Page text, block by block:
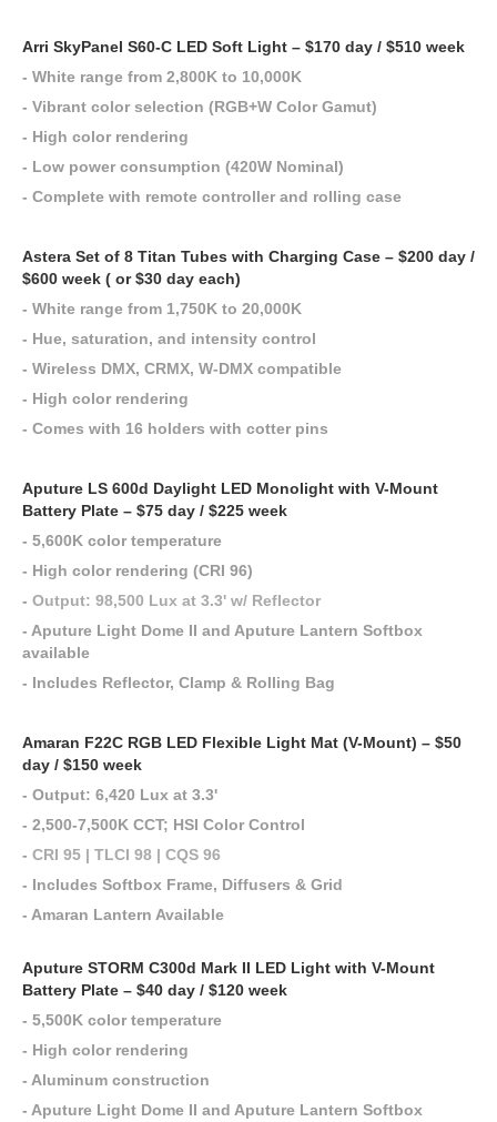
Arri SkyPanel S60-C LED Soft Light – $170 day / $510 week
- White range from 2,800K to 10,000K
- Vibrant color selection (RGB+W Color Gamut)
- High color rendering
- Low power consumption (420W Nominal)
- Complete with remote controller and rolling case
Astera Set of 8 Titan Tubes with Charging Case – $200 day /
$600 week ( or $30 day each)
- White range from 1,750K to 20,000K
- Hue, saturation, and intensity control
- Wireless DMX, CRMX, W-DMX compatible
- High color rendering
- Comes with 16 holders with cotter pins
Aputure LS 600d Daylight LED Monolight with V-Mount
Battery Plate – $75 day / $225 week
- 5,600K color temperature
- High color rendering (CRI 96)
- Output: 98,500 Lux at 3.3' w/ Reflector
- Aputure Light Dome II and Aputure Lantern Softbox
available
- Includes Reflector, Clamp & Rolling Bag
Amaran F22C RGB LED Flexible Light Mat (V-Mount) – $50
day / $150 week
- Output: 6,420 Lux at 3.3'
- 2,500-7,500K CCT; HSI Color Control
- CRI 95 | TLCI 98 | CQS 96
- Includes Softbox Frame, Diffusers & Grid
- Amaran Lantern Available
Aputure STORM C300d Mark II LED Light with V-Mount
Battery Plate – $40 day / $120 week
- 5,500K color temperature
- High color rendering
- Aluminum construction
- Aputure Light Dome II and Aputure Lantern Softbox